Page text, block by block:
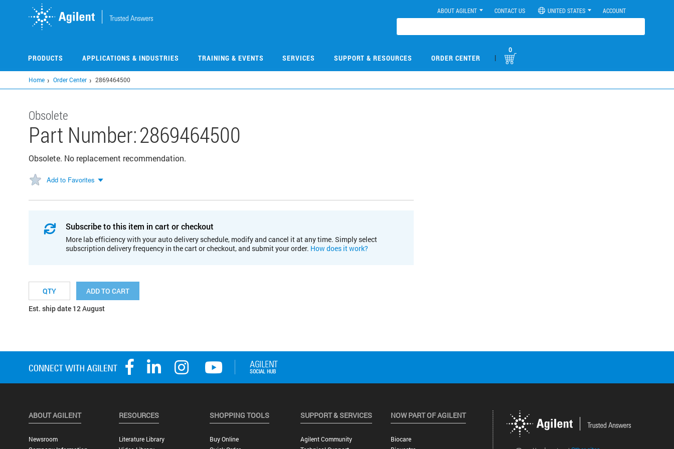
ABOUT AGILENT CONTACT US UNITED STATES ACCOUNT
PRODUCTS APPLICATIONS & INDUSTRIES TRAINING & EVENTS SERVICES SUPPORT & RESOURCES ORDER CENTER |
0
Home Order Center 2869464500
Obsolete
Part Number:2869464500
Obsolete. No replacement recommendation.
Add to Favorites
Subscribe to this item in cart or checkout
More lab efficiency with your auto delivery schedule, modify and cancel it at any time. Simply select
subscription delivery frequency in the cart or checkout, and submit your order. How does it work?
ADD TO CART
Est. ship date 12 August
ABOUT AGILENT
Newsroom
RESOURCES
Literature Library
SHOPPING TOOLS
Buy Online
SUPPORT & SERVICES
Agilent Community
NOW PART OF AGILENT
Biocare